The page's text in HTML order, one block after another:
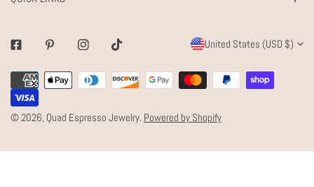
FacebookPinterestInstagramTiktok
C
O
U
N
R
United States (USD $)
© 2026, Quad Espresso Jewelry. Powered by Shopify
Payment
methods